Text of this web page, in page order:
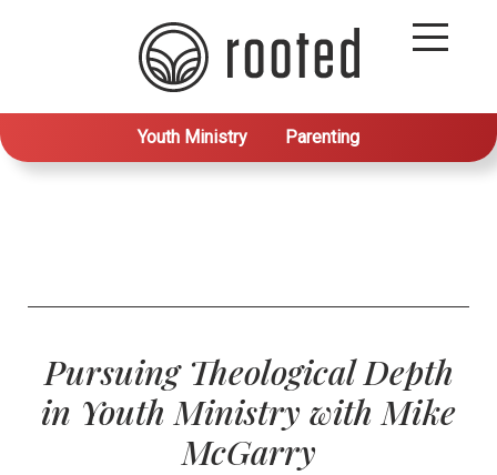
Youth Ministry Parenting
Pursuing Theological Depth
in Youth Ministry with Mike
McGarry